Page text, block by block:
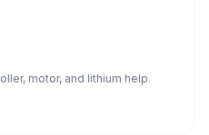
motor, and lithium help.